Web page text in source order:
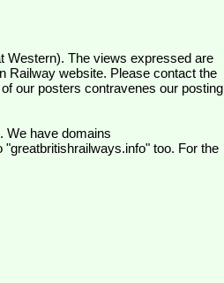
Railway website. Please contact the
our posters contravenes our posting
We have domains
too. For the